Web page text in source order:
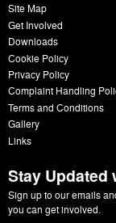
Site Map
Get Involved
Downloads
Cookie Policy
Privacy Policy
Complaint Handling
Terms and Conditions
Gallery
Links
Stay Updated
Sign up to our emails
you can get involved.